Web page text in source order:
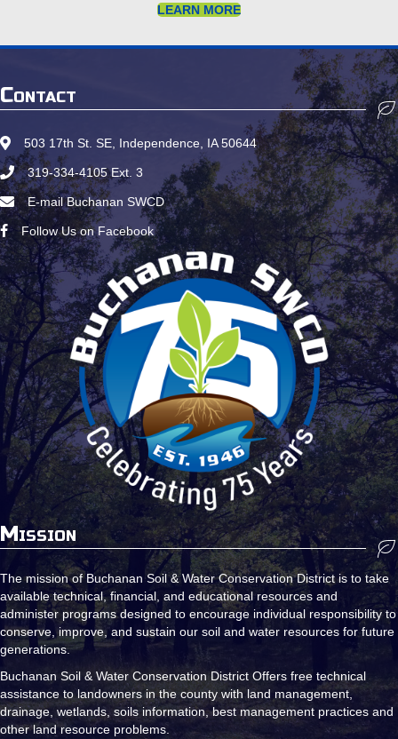
LEARN MORE
Contact
Google Map Location
503 17th St. SE, Independence, IA 50644
Call Us319-334-4105Ext. 3
Email UsE-mail Buchanan SWCD
Follow us on Facebook
Follow Us on Facebook
Mission
The mission of Buchanan Soil & Water Conservation District is to take
available technical, financial, and educational resources and
administer programs designed to encourage individual responsibility to
conserve, improve, and sustain our soil and water resources for future
generations.
Buchanan Soil & Water Conservation District Offers free technical
assistance to landowners in the county with land management,
drainage, wetlands, soils information, best management practices and
other land resource problems.